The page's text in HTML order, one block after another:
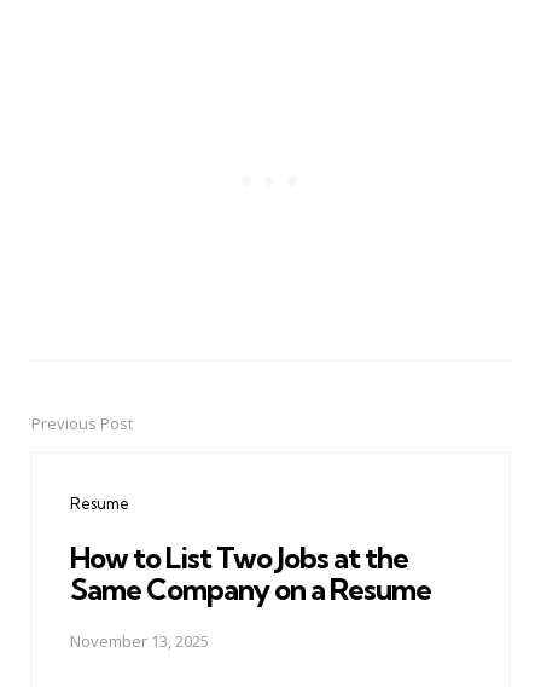
PostPrevious Post
Resume
How to List Two Jobs at the
Same Company on a Resume
November 13, 2025